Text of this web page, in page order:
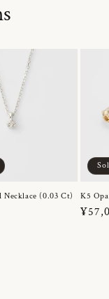
Necklace (0.03 Ct) K5